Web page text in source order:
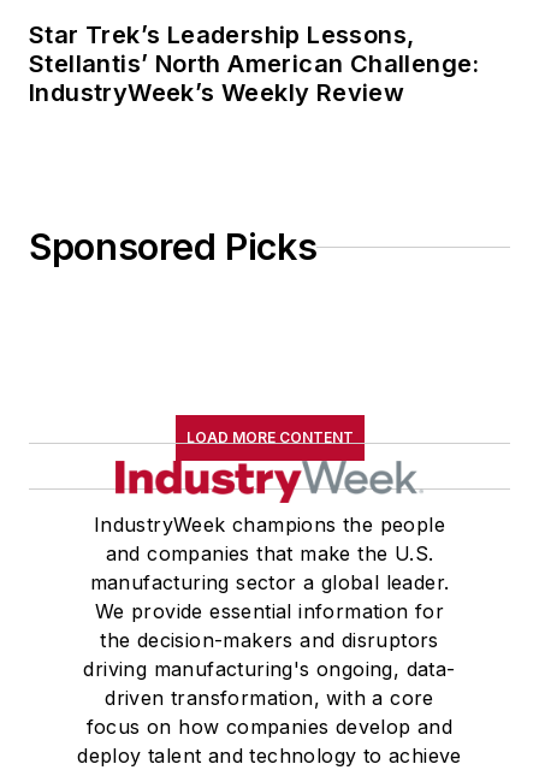
Star Trek’s Leadership Lessons,
Stellantis’ North American Challenge:
IndustryWeek’s Weekly Review
Sponsored Picks
LOAD MORE CONTENT
IndustryWeek champions the people
and companies that make the U.S.
manufacturing sector a global leader.
We provide essential information for
the decision-makers and disruptors
driving manufacturing's ongoing, data-
driven transformation, with a core
focus on how companies develop and
deploy talent and technology to achieve